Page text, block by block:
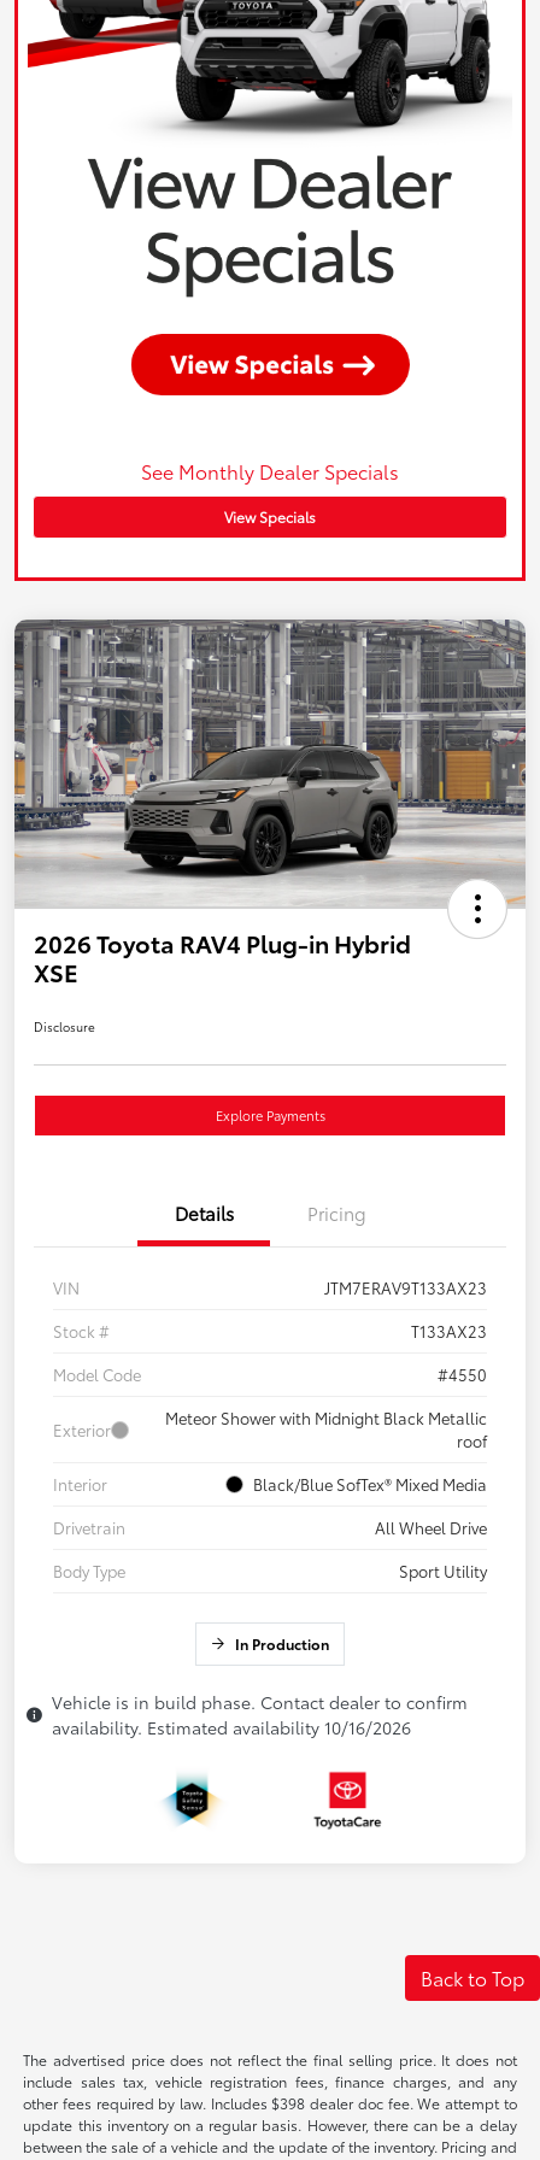
See Monthly Dealer Specials
View Specials
2026 Toyota RAV4 Plug-in Hybrid
XSE
Disclosure
Explore Payments
Details Pricing
VIN
JTM7ERAV9T133AX23
Stock #
T133AX23
Model Code
#4550
Exterior
Meteor Shower with Midnight Black Metallic
roof
Interior
Black/Blue SofTex® Mixed Media
Drivetrain
All Wheel Drive
Body Type
Sport Utility
In Production
Vehicle is in build phase. Contact dealer to confirm
availability. Estimated availability 10/16/2026
Back to Top
The advertised price does not reflect the final selling price. It does not
include sales tax, vehicle registration fees, finance charges, and any
other fees required by law. Includes $398 dealer doc fee. We attempt to
update this inventory on a regular basis. However, there can be a delay
between the sale of a vehicle and the update of the inventory. Pricing and